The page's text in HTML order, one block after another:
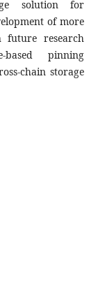
solution for
of more
future research
pinning
chain storage